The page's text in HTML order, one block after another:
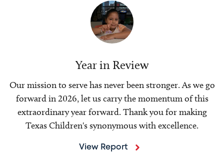
Year in Review
Our mission to serve has never been stronger. As we go
forward in 2026, let us carry the momentum of this
extraordinary year forward. Thank you for making
Texas Children's synonymous with excellence.
View Report